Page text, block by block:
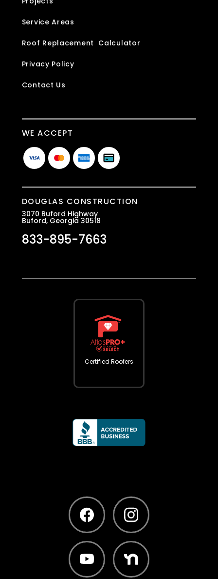
Service Areas
Roof Replacement Calculator
Privacy Policy
Contact Us
DOUGLAS CONSTRUCTION
3070 Buford Highway
Buford, Georgia 30518
833-895-7663
WE ACCEPT
Certified Roofers